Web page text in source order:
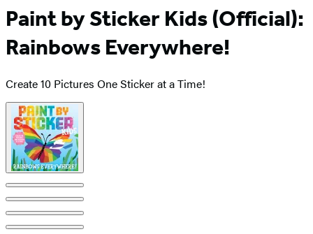
Paint by Sticker Kids (Official):
Rainbows Everywhere!
Create 10 Pictures One Sticker at a Time!
Product
image
pagination